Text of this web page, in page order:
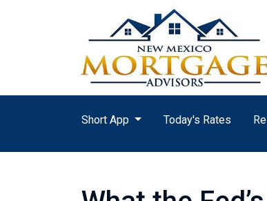
Short App Today's Rates